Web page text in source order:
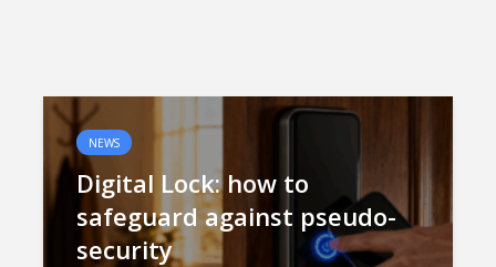
NEWS
Digital Lock: how to
safeguard against pseudo-
security